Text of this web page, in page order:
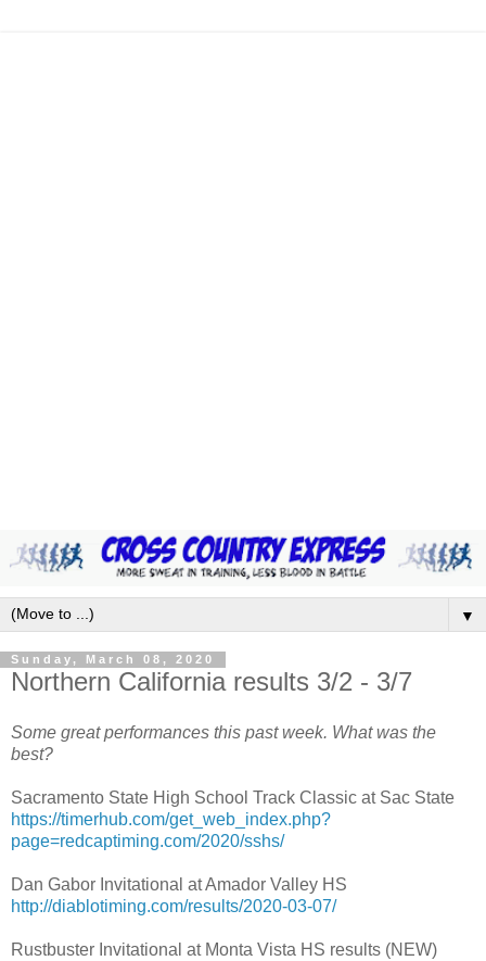
▼
Sunday, March 08, 2020
Northern California results 3/2 - 3/7
Some great performances this past week. What was the
best?
Sacramento State High School Track Classic at Sac State
https://timerhub.com/get_web_index.php?
page=redcaptiming.com/2020/sshs/
Dan Gabor Invitational at Amador Valley HS
http://diablotiming.com/results/2020-03-07/
Rustbuster Invitational at Monta Vista HS results (NEW)